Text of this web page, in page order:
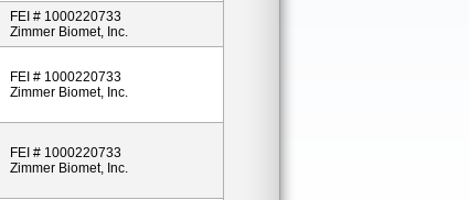
FEI # 1000220733
Zimmer Biomet, Inc.
FEI # 1000220733
Zimmer Biomet, Inc.
FEI # 1000220733
Zimmer Biomet, Inc.